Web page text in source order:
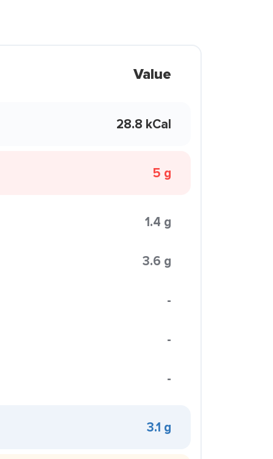
Value
28.8 kCal
5 g
1.4 g
3.6 g
-
-
-
3.1 g